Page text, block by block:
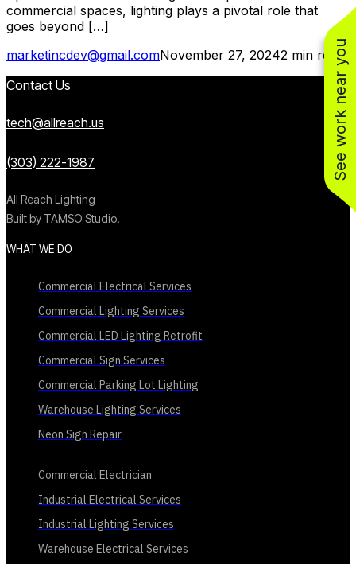
See work near you
commercial spaces, lighting plays a pivotal role that
goes beyond […]
marketincdev@gmail.comNovember 27, 20242 min read
Contact Us
tech@allreach.us
(303) 222-1987
All Reach Lighting
Built by TAMSO Studio.
WHAT WE DO
Commercial Electrical Services
Commercial Lighting Services
Commercial LED Lighting Retrofit
Commercial Sign Services
Commercial Parking Lot Lighting
Warehouse Lighting Services
Neon Sign Repair
Commercial Electrician
Industrial Electrical Services
Industrial Lighting Services
Warehouse Electrical Services